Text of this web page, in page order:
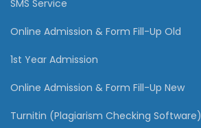
SMS Service
Online Admission & Form Fill-Up Old
1st Year Admission
Online Admission & Form Fill-Up New
Turnitin (Plagiarism Checking Software)